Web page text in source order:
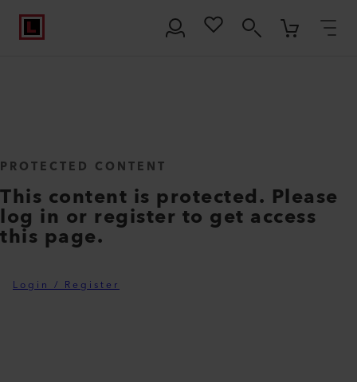
PROTECTED CONTENT
This content is protected. Please
log in or register to get access
this page.
Login / Register